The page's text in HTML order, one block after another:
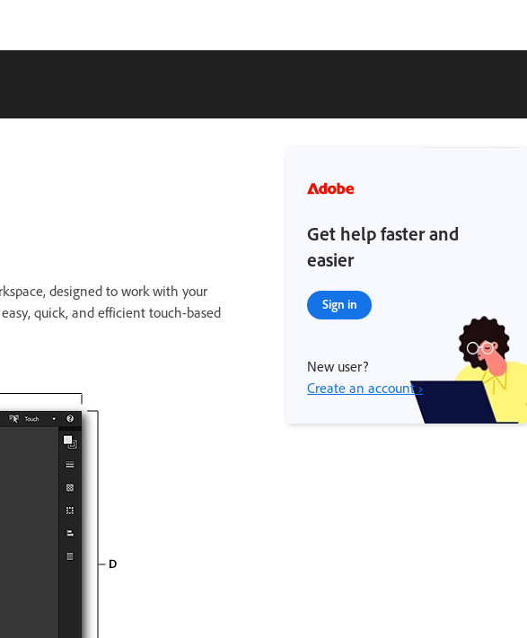
designed to work with your
quick, and efficient touch-based
Get help faster and
easier
Sign in
New user?
Create an account ›